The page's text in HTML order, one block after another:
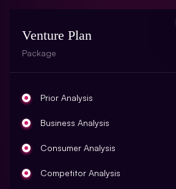
Initial Off-Page SEO
Social Bookmarking
Slide Share Marketing
Image Optimization
Inclusion Of Anchors
Tracking Analysis
Venture Plan
Package
Prior Analysis
Business Analysis
Consumer Analysis
Competitor Analysis